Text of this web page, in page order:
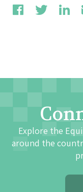
Explore the
around the